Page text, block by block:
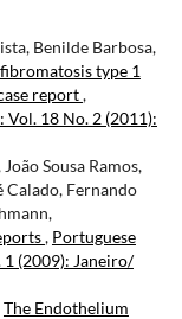
Benilde Barbosa,
type 1
report,
18 No. 2 (2011):
Sousa Ramos,
Calado, Fernando
, Portuguese
(2009): Janeiro/
The Endothelium